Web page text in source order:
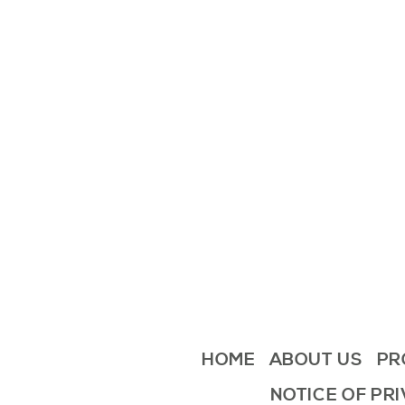
HOME ABOUT US
NOTICE OF